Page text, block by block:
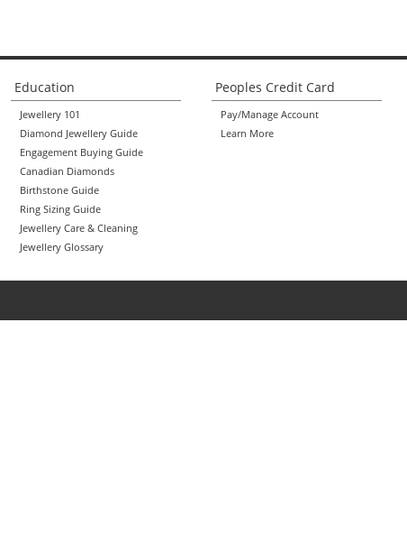
Education
Jewellery 101
Diamond Jewellery Guide
Engagement Buying Guide
Canadian Diamonds
Birthstone Guide
Ring Sizing Guide
Jewellery Care & Cleaning
Jewellery Glossary
Peoples Credit Card
Pay/Manage Account
Learn More